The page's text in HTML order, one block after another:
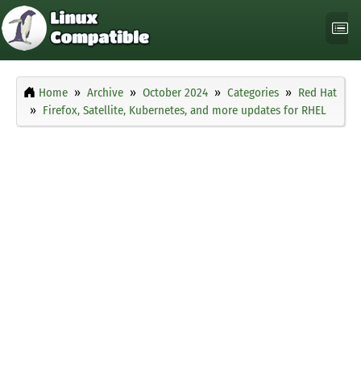
Home Archive October 2024 Categories
Red Hat
Firefox, Satellite, Kubernetes, and more updates for RHEL